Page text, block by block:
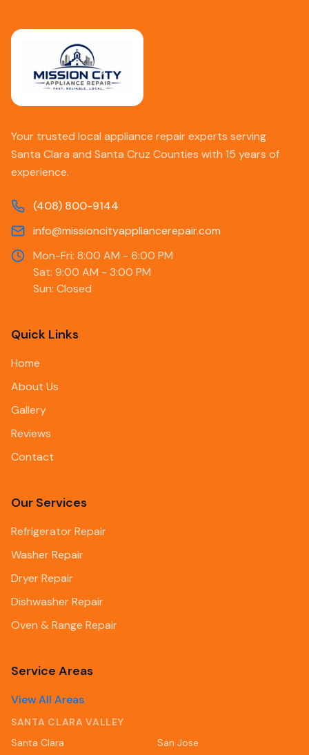
Your trusted local appliance repair experts serving
Santa Clara and Santa Cruz Counties with 15 years of
experience.
(408) 800-9144
info@missioncityappliancerepair.com
Mon-Fri: 8:00 AM - 6:00 PM
Sat: 9:00 AM - 3:00 PM
Sun: Closed
Quick Links
Home
About Us
Gallery
Reviews
Contact
Our Services
Refrigerator Repair
Washer Repair
Dryer Repair
Dishwasher Repair
Oven & Range Repair
Service Areas
View All Areas
SANTA CLARA VALLEY
Santa Clara
San Jose